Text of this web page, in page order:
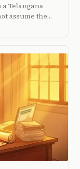
Telangana
assume the